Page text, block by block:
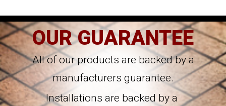
OUR GUARANTEE
All of our products are backed by a
manufacturers guarantee.
Installations are backed by a